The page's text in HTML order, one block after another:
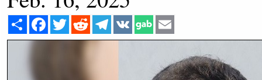
Share Facebook
Twitter Reddit Telegram
VK